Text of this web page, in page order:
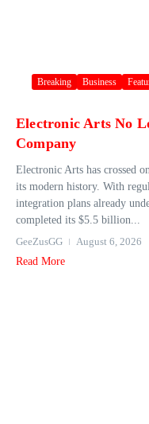
Breaking Business
Electronic Arts No
Company
Electronic Arts has crossed
its modern history. With
integration plans already
completed its $5.5 billion...
GeeZusGG
August 6, 2026
Read More